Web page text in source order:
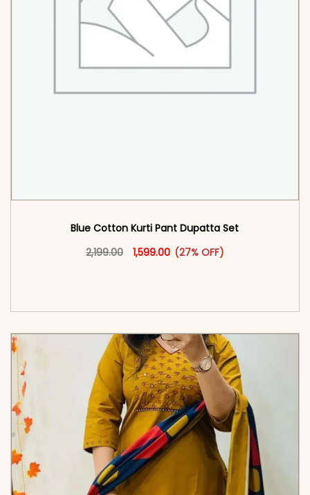
Blue Cotton Kurti Pant Dupatta Set​
2,199.00
Original price was: ₹2,199.00.
1,599.00Current price is: ₹1,599.00.
(27% OFF)
This product has multiple